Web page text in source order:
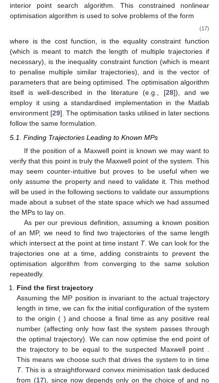
interior point search algorithm. This constrained nonlinear
optimisation algorithm is used to solve problems of the form
(17)
where is the cost function, is the equality constraint function
(which is meant to match the length of multiple trajectories if
necessary), is the inequality constraint function (which is meant
to penalise multiple similar trajectories), and is the vector of
parameters that are being optimised. The optimisation algorithm
itself is well-described in the literature (e.g., [28]), and we
employ it using a standardised implementation in the Matlab
environment [29]. The optimisation tasks utilised in later sections
follow the same formulation.
5.1. Finding Trajectories Leading to Known MPs
If the position of a Maxwell point is known we may want to
verify that this point is truly the Maxwell point of the system. This
may seem counter-intuitive but proves to be useful when we
only assume the property and need to validate it. This method
will be used in the following sections to validate our assumptions
made about a subset of the state space which we had assumed
the MPs to lay on.
As per our previous definition, assuming a known position
of an MP, we need to find two trajectories of the same length
which intersect at the point at time instant T. We can look for the
trajectories one at a time, adding constraints to prevent the
optimisation algorithm from converging to the same solution
repeatedly.
Find the first trajectory
Assuming the MP position is invariant to the actual trajectory
length in time, we can fix the initial configuration of the system
to the origin ( ) and choose a final time as any positive real
number (affecting only how fast the system passes through
the optimal trajectory). We can now optimise the end point of
the trajectory to be equal to the suspected Maxwell point
This means we choose suchthat drives the system to in time
T. This is a straightforward convex minimisation task deduced
from (17), since now depends only on the choice ofand no